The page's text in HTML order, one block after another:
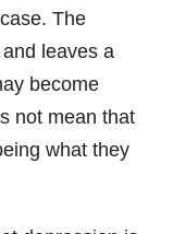
The
leaves a
become
not mean that
what they